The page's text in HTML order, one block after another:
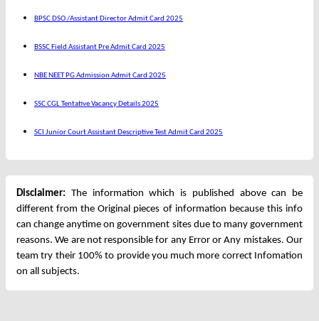
BPSC DSO /Assistant Director Admit Card 2025
BSSC Field Assistant Pre Admit Card 2025
NBE NEET PG Admission Admit Card 2025
SSC CGL Tentative Vacancy Details 2025
SCI Junior Court Assistant Descriptive Test Admit Card 2025
Disclaimer: The information which is published above can be
different from the Original pieces of information because this info
can change anytime on government sites due to many government
reasons. We are not responsible for any Error or Any mistakes. Our
team try their 100% to provide you much more correct Infomation
on all subjects.